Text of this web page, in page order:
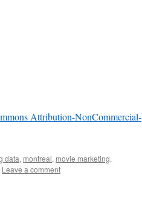
Attribution-NonCommercial-
data, montreal, movie marketing,
Leave a comment